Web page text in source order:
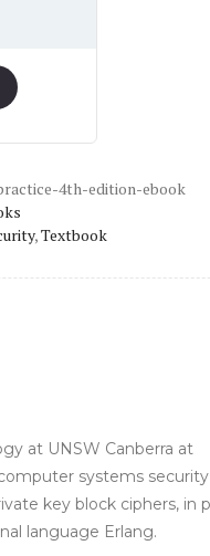
4th-edition-ebook
,Textbook
at UNSW Canberra at
systems
key block ciphers, in
language Erlang.